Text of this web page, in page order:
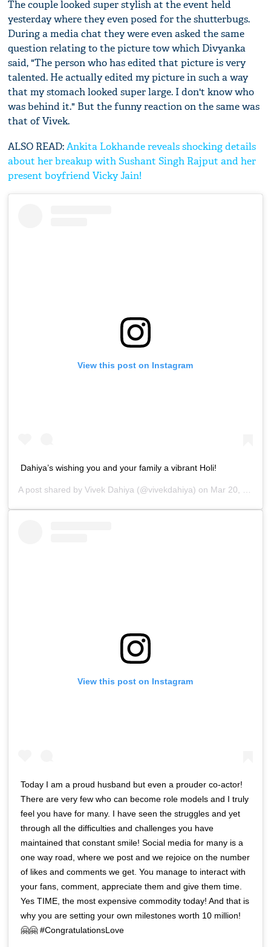
The couple looked super stylish at the event held
yesterday where they even posed for the shutterbugs.
During a media chat they were even asked the same
question relating to the picture tow which Divyanka
said, "The person who has edited that picture is very
talented. He actually edited my picture in such a way
that my stomach looked super large. I don't know who
was behind it." But the funny reaction on the same was
that of Vivek.
ALSO READ:Ankita Lokhande reveals shocking details
about her breakup with Sushant Singh Rajput and her
present boyfriend Vicky Jain!
View this post on Instagram
Dahiya’s wishing you and your family a vibrant Holi!
A post shared byVivek Dahiya (@vivekdahiya) on Mar 20, 2019 at 11:20pm PDT
View this post on Instagram
Today I am a proud husband but even a prouder co-actor!
There are very few who can become role models and I truly
feel you have for many. I have seen the struggles and yet
through all the difficulties and challenges you have
maintained that constant smile! Social media for many is a
one way road, where we post and we rejoice on the number
of likes and comments we get. You manage to interact with
your fans, comment, appreciate them and give them time.
Yes TIME, the most expensive commodity today! And that is
why you are setting your own milestones worth 10 million!
🤗🤗 #CongratulationsLove